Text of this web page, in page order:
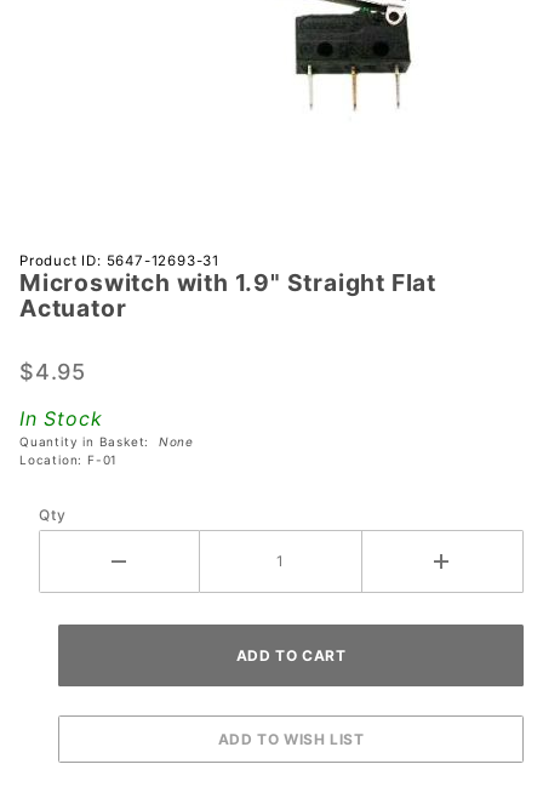
Purchase
Microswitch
with 1.9"
Flat
Product ID: 5647-12693-31
Microswitch with 1.9" Straight Flat
Actuator
$4.95
In Stock
Quantity in Basket: None
Location: F-01
Qty